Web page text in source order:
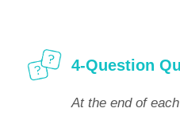
4-Question
At the end of